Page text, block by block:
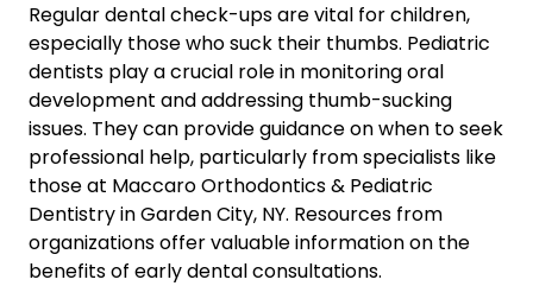
Regular dental check-ups are vital for children,
especially those who suck their thumbs. Pediatric
dentists play a crucial role in monitoring oral
development and addressing thumb-sucking
issues. They can provide guidance on when to seek
professional help, particularly from specialists like
those at Maccaro Orthodontics & Pediatric
Dentistry in Garden City, NY. Resources from
organizations offer valuable information on the
benefits of early dental consultations.